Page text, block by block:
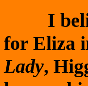
I
for Eliza
Lady,